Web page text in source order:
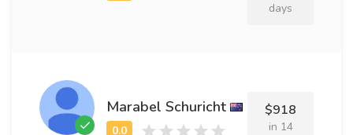
days
Marabel Schuricht $918
in 14